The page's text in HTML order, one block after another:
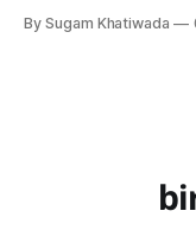
By Sugam Khatiwada